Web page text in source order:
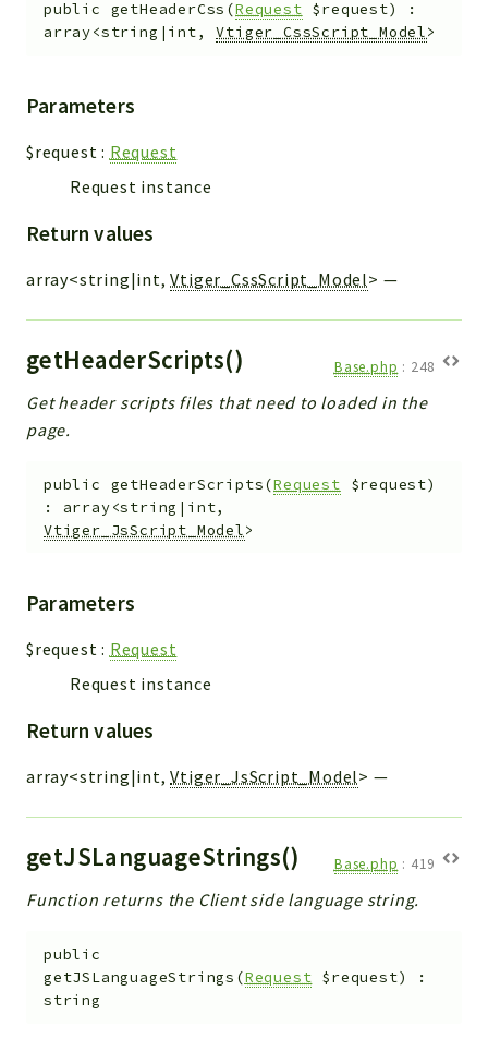
public getHeaderCss (Request $request)
:
array<string|int,Vtiger_CssScript_Model>
Parameters
$request : Request
Request instance
Return values
array<string|int,Vtiger_CssScript_Model> —
getHeaderScripts() Base.php : 248
Get header scripts files that need to loaded in the
page.
public getHeaderScripts(Request $request)
: array<string|int,
Vtiger_JsScript_Model>
Parameters
$request : Request
Request instance
Return values
array<string|int,Vtiger_JsScript_Model> —
getJSLanguageStrings() Base.php : 419
Function returns the Client side language string.
public
getJSLanguageStrings (Request $request)
:
string